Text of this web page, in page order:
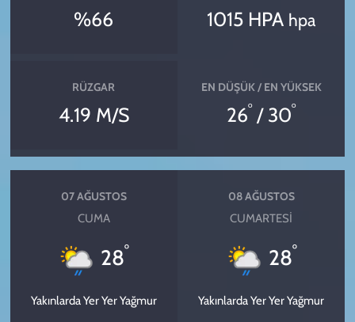
%66 1015 HPA hpa
RÜZGAR
4.19 M/S
EN DÜŞÜK / EN YÜKSEK
26° / 30°
07 AĞUSTOS
CUMA
28°
Yakınlarda Yer Yer Yağmur
08 AĞUSTOS
CUMARTESI
28°
Yakınlarda Yer Yer Yağmur